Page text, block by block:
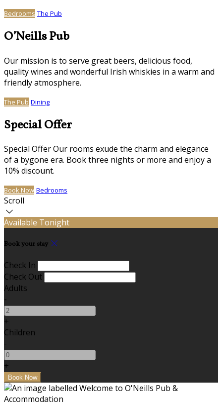
Bedrooms The Pub
O’Neills Pub
Our mission is to serve great beers, delicious food,
quality wines and wonderful Irish whiskies in a warm and
friendly atmosphere.
The Pub Dining
Special Offer
Special Offer Our rooms exude the charm and elegance
of a bygone era. Book three nights or more and enjoy a
10% discount.
Book Now Bedrooms
Scroll
Available Tonight
Book your stay
Check In
Check Out
Adults
-
+
Children
-
+